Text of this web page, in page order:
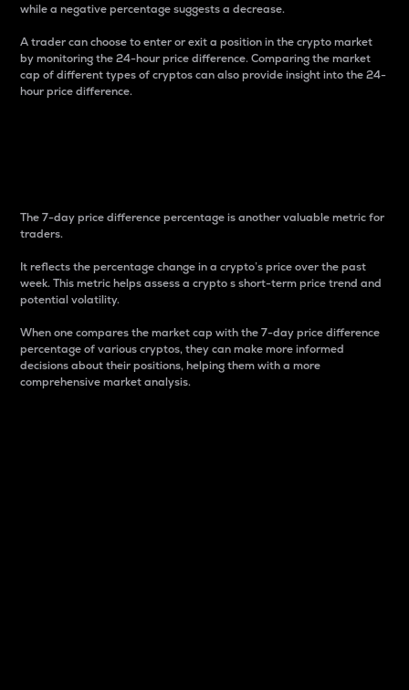
while a negative percentage suggests a decrease.
A trader can choose to enter or exit a position in the crypto market
by monitoring the 24-hour price difference. Comparing the market
cap of different types of cryptos can also provide insight into the 24-
hour price difference.
The 7-day price difference percentage is another valuable metric for
traders.
It reflects the percentage change in a crypto’s price over the past
week. This metric helps assess a crypto s short-term price trend and
potential volatility.
When one compares the market cap with the 7-day price difference
percentage of various cryptos, they can make more informed
decisions about their positions, helping them with a more
comprehensive market analysis.